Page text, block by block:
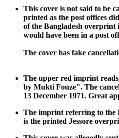
This cover is not said to be
printed as the post offices
of the Bangladesh overprint
would have been in a post
The cover has fake
The upper red imprint
by Mukti Fouze". The
13 December 1971. Great
The imprint referring to the
is the printed Jessore